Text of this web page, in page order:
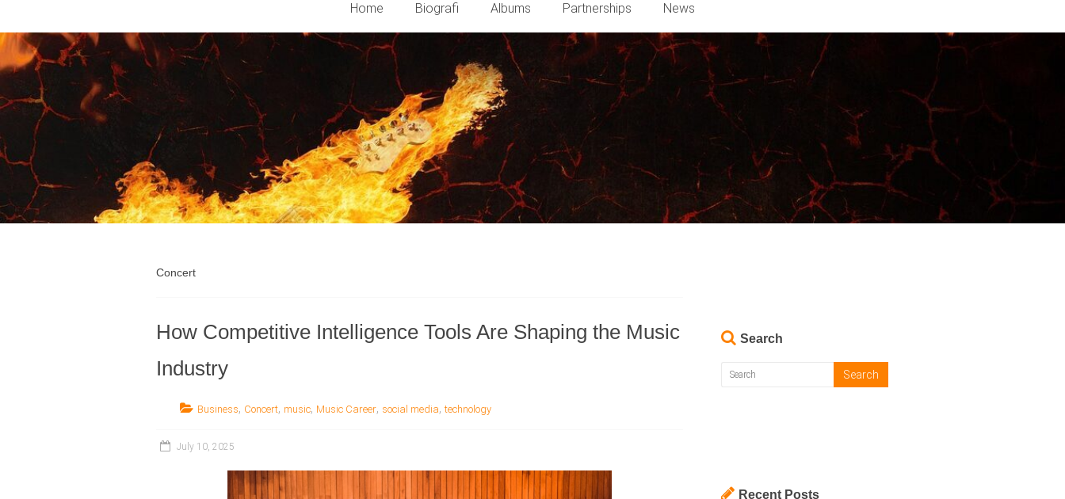
Barfod
Music
Industry
Home Biografi Albums Partnerships News
Concert
How Competitive Intelligence Tools Are Shaping the Music
Industry
Business, Concert, music, Music Career, social media,technology
July 10, 2025
Search
Recent Posts